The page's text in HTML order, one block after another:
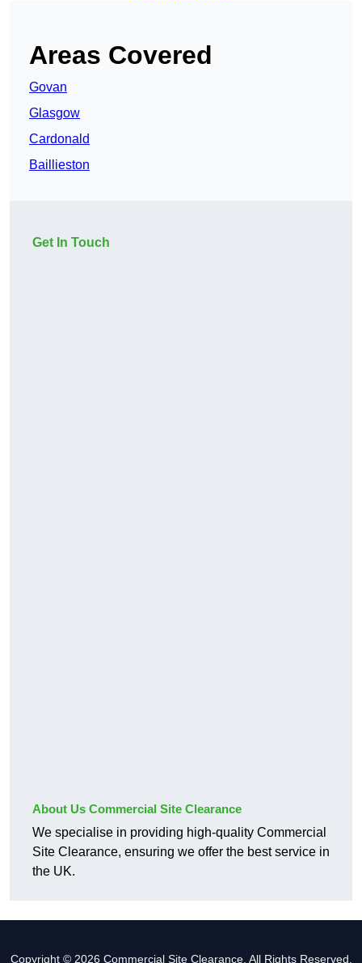
Areas Covered
Govan
Glasgow
Cardonald
Baillieston
Get In Touch
About Us Commercial Site Clearance
We specialise in providing high-quality Commercial
Site Clearance, ensuring we offer the best service in
the UK.
Copyright © 2026 Commercial Site Clearance. All Rights Reserved.